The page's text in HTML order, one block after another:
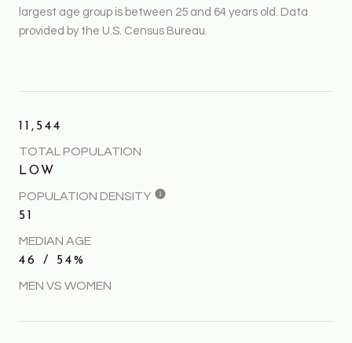
largest age group is between 25 and 64 years old.
Data
provided by the U.S. Census Bureau.
11,544
TOTAL POPULATION
LOW
POPULATION DENSITY
51
MEDIAN AGE
46 / 54%
MEN VS WOMEN